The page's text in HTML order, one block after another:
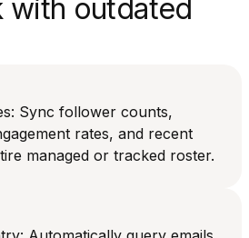
with outdated
Sync follower counts,
rates, and recent
managed or tracked roster.